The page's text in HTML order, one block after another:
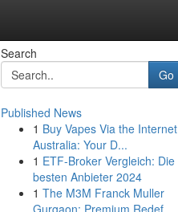
Search
Go
Published News
1 Buy Vapes Via the Internet
Australia: Your D...
1 ETF-Broker Vergleich: Die
besten Anbieter 2024
1 The M3M Franck Muller
Gurgaon: Premium Redef...